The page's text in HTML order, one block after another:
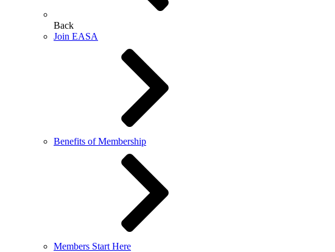
Back
Join EASA
Benefits of Membership
Members Start Here